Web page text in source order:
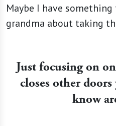
Maybe I have
grandma about taking
Just focusing on
closes other
know